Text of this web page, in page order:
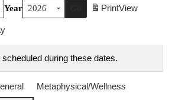
Year PrintView
during these dates.
Metaphysical/Wellness